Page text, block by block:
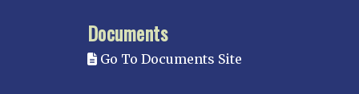
Documents
Go To Documents Site